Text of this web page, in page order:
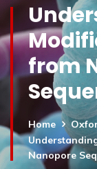
from
Home
Nanopore